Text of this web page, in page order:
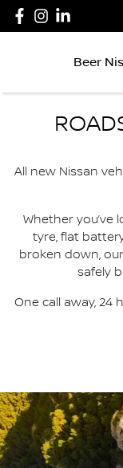
Beer
All new Nissan
Whether you’ve
tyre, flat
broken down,
safely
One call away, 24